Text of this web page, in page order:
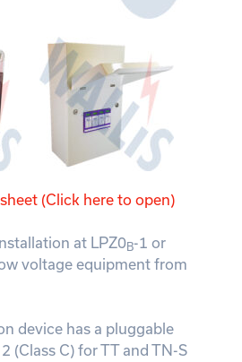
(Click here to open)
at LPZ0B-1 or
voltage equipment from
device has a pluggable
(Class C) for TT and TN-S